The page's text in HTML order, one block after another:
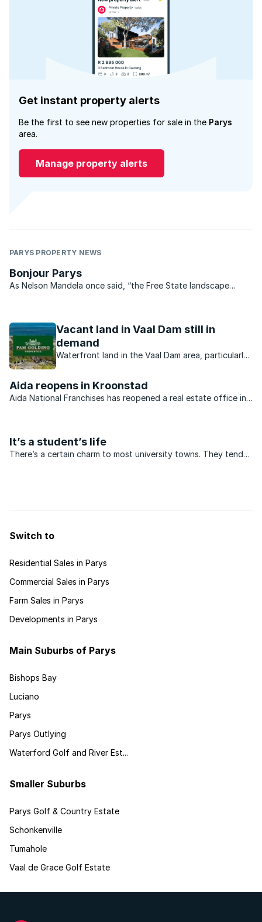
Get instant property alerts
Be the first to see new properties for sale in the Parys
area.
Manage property alerts
PARYS PROPERTY NEWS
Bonjour Parys
As Nelson Mandela once said, “the Free State landscape
far as the horizons”. The same could certainly be said ...
Vacant land in Vaal Dam still in
demand
Waterfront land in the Vaal Dam area, particularly
Aida reopens in Kroonstad
Aida National Franchises has reopened a real estate office in
It’s a student’s life
There’s a certain charm to most university towns. They tend
Switch to
Residential Sales in Parys
Commercial Sales in Parys
Farm Sales in Parys
Developments in Parys
Main Suburbs of Parys
Bishops Bay
Luciano
Parys
Parys Outlying
Waterford Golf and River Est...
Smaller Suburbs
Parys Golf & Country Estate
Schonkenville
Tumahole
Vaal de Grace Golf Estate